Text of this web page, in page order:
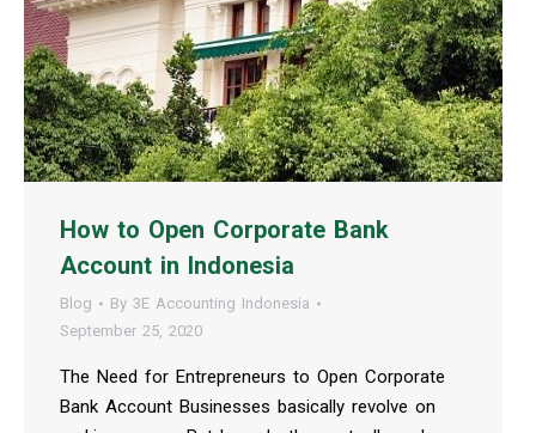
How to Open Corporate Bank
Account in Indonesia
Blog By 3E Accounting Indonesia
September 25, 2020
The Need for Entrepreneurs to Open Corporate
Bank Account Businesses basically revolve on